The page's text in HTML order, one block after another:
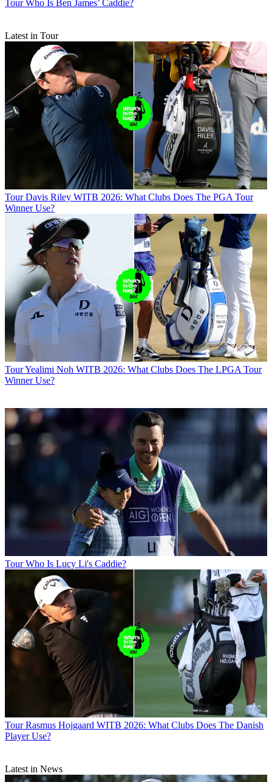
Tour Who Is Ben James’ Caddie?
Latest in Tour
Tour Davis Riley WITB 2026: What Clubs Does The PGA Tour
Winner Use?
TourYealimi Noh WITB 2026: What Clubs Does The LPGA Tour
Winner Use?
Tour Who Is Lucy Li's Caddie?
Tour Rasmus Hojgaard WITB 2026: What Clubs Does The Danish
Player Use?
Latest in News